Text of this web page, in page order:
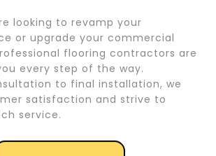
looking to revamp your
or upgrade your commercial
flooring contractors are
every step of the way.
to final installation, we
satisfaction and strive to
service.